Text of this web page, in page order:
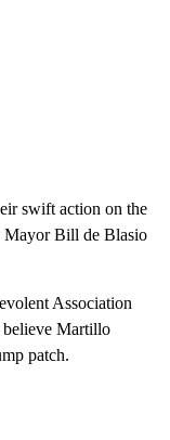
swift action on the
Mayor Bill de Blasio
Association
believe Martillo
patch.